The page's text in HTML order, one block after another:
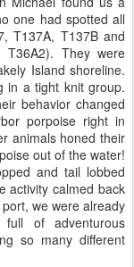
one had spotted all
T137A, T137B and
They were
Island shoreline.
in a tight knit group.
behavior changed
porpoise right in
animals honed their
out of the water!
and tail lobbed
activity calmed back
we were already
of adventurous
so many different